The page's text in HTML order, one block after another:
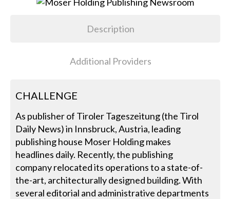
Description
Additional Providers
CHALLENGE
As publisher of Tiroler Tageszeitung (the Tirol
Daily News) in Innsbruck, Austria, leading
publishing house Moser Holding makes
headlines daily. Recently, the publishing
company relocated its operations to a state-of-
the-art, architecturally designed building. With
several editorial and administrative departments